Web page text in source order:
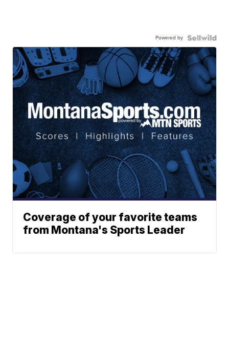
Powered by
Coverage of your favorite teams
from Montana's Sports Leader